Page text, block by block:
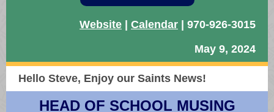
Website Calendar | 970-926-3015
May 9, 2024
Hello Steve, Enjoy our Saints News!
HEAD OF SCHOOL MUSING